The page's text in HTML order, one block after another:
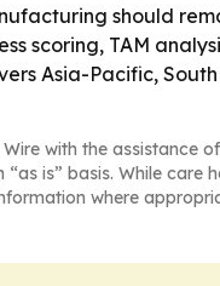
should
scoring, TAM
Asia-Pacific,
with the assistance
is” basis. While
where